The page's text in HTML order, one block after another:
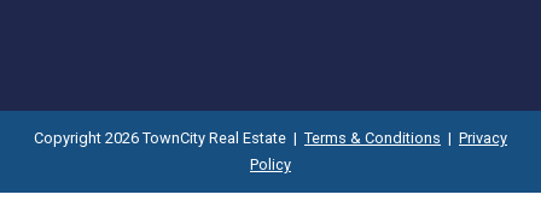
Copyright 2026 TownCity Real Estate | Terms & Conditions | Privacy
Policy